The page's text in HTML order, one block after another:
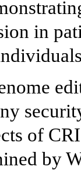
in
of
by